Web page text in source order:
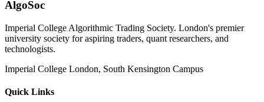
AlgoSoc
Imperial College Algorithmic Trading Society. London's premier
university society for aspiring traders, quant researchers, and
technologists.
Imperial College London, South Kensington Campus
Quick Links